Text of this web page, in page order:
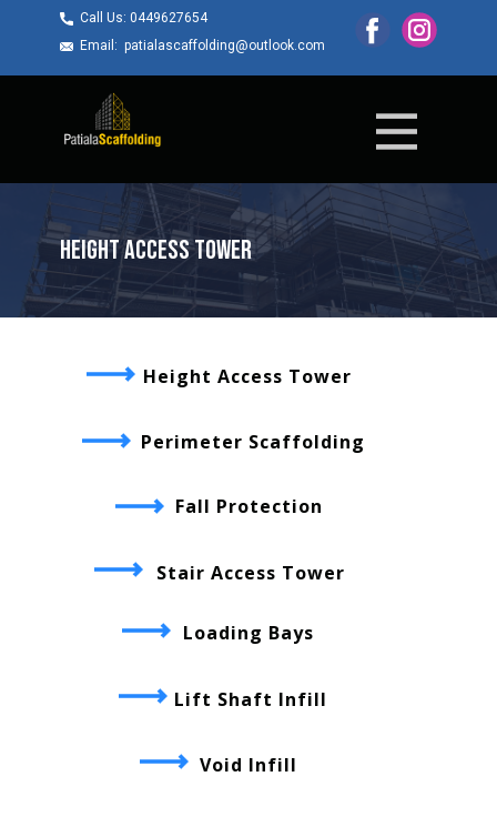
Call Us: ​0449627654
Email: ​patialascaffolding@outlook.com
Height Access Tower
Height Access Tower
Perimeter Scaffolding
Fall Protection
Stair Access Tower
Loading Bays
Lift Shaft Infill
Void Infill